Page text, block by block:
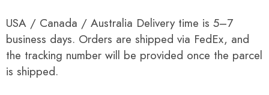
USA / Canada / Australia Delivery time is 5–7
business days. Orders are shipped via FedEx, and
the tracking number will be provided once the parcel
is shipped.